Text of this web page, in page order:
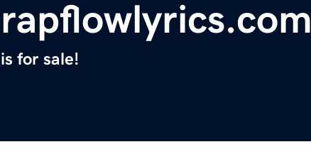
rapflowlyrics.com
is for sale!